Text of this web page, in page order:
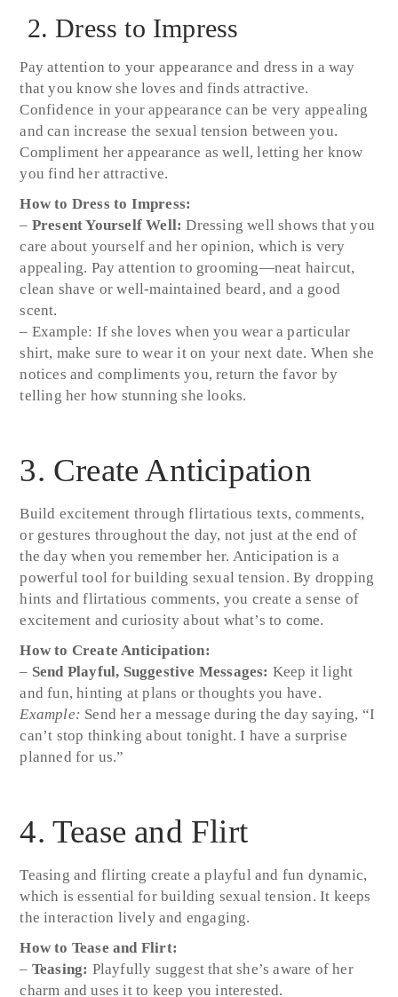
2. Dress to Impress
Pay attention to your appearance and dress in a way
that you know she loves and finds attractive.
Confidence in your appearance can be very appealing
and can increase the sexual tension between you.
Compliment her appearance as well, letting her know
you find her attractive.
How to Dress to Impress:
– Present Yourself Well: Dressing well shows that you
care about yourself and her opinion, which is very
appealing. Pay attention to grooming—neat haircut,
clean shave or well-maintained beard, and a good
scent.
– Example: If she loves when you wear a particular
shirt, make sure to wear it on your next date. When she
notices and compliments you, return the favor by
telling her how stunning she looks.
3. Create Anticipation
Build excitement through flirtatious texts, comments,
or gestures throughout the day, not just at the end of
the day when you remember her. Anticipation is a
powerful tool for building sexual tension. By dropping
hints and flirtatious comments, you create a sense of
excitement and curiosity about what’s to come.
How to Create Anticipation:
– Send Playful, Suggestive Messages: Keep it light
and fun, hinting at plans or thoughts you have.
Example: Send her a message during the day saying, “I
can’t stop thinking about tonight. I have a surprise
planned for us.”
4. Tease and Flirt
Teasing and flirting create a playful and fun dynamic,
which is essential for building sexual tension. It keeps
the interaction lively and engaging.
How to Tease and Flirt:
– Teasing: Playfully suggest that she’s aware of her
charm and uses it to keep you interested.